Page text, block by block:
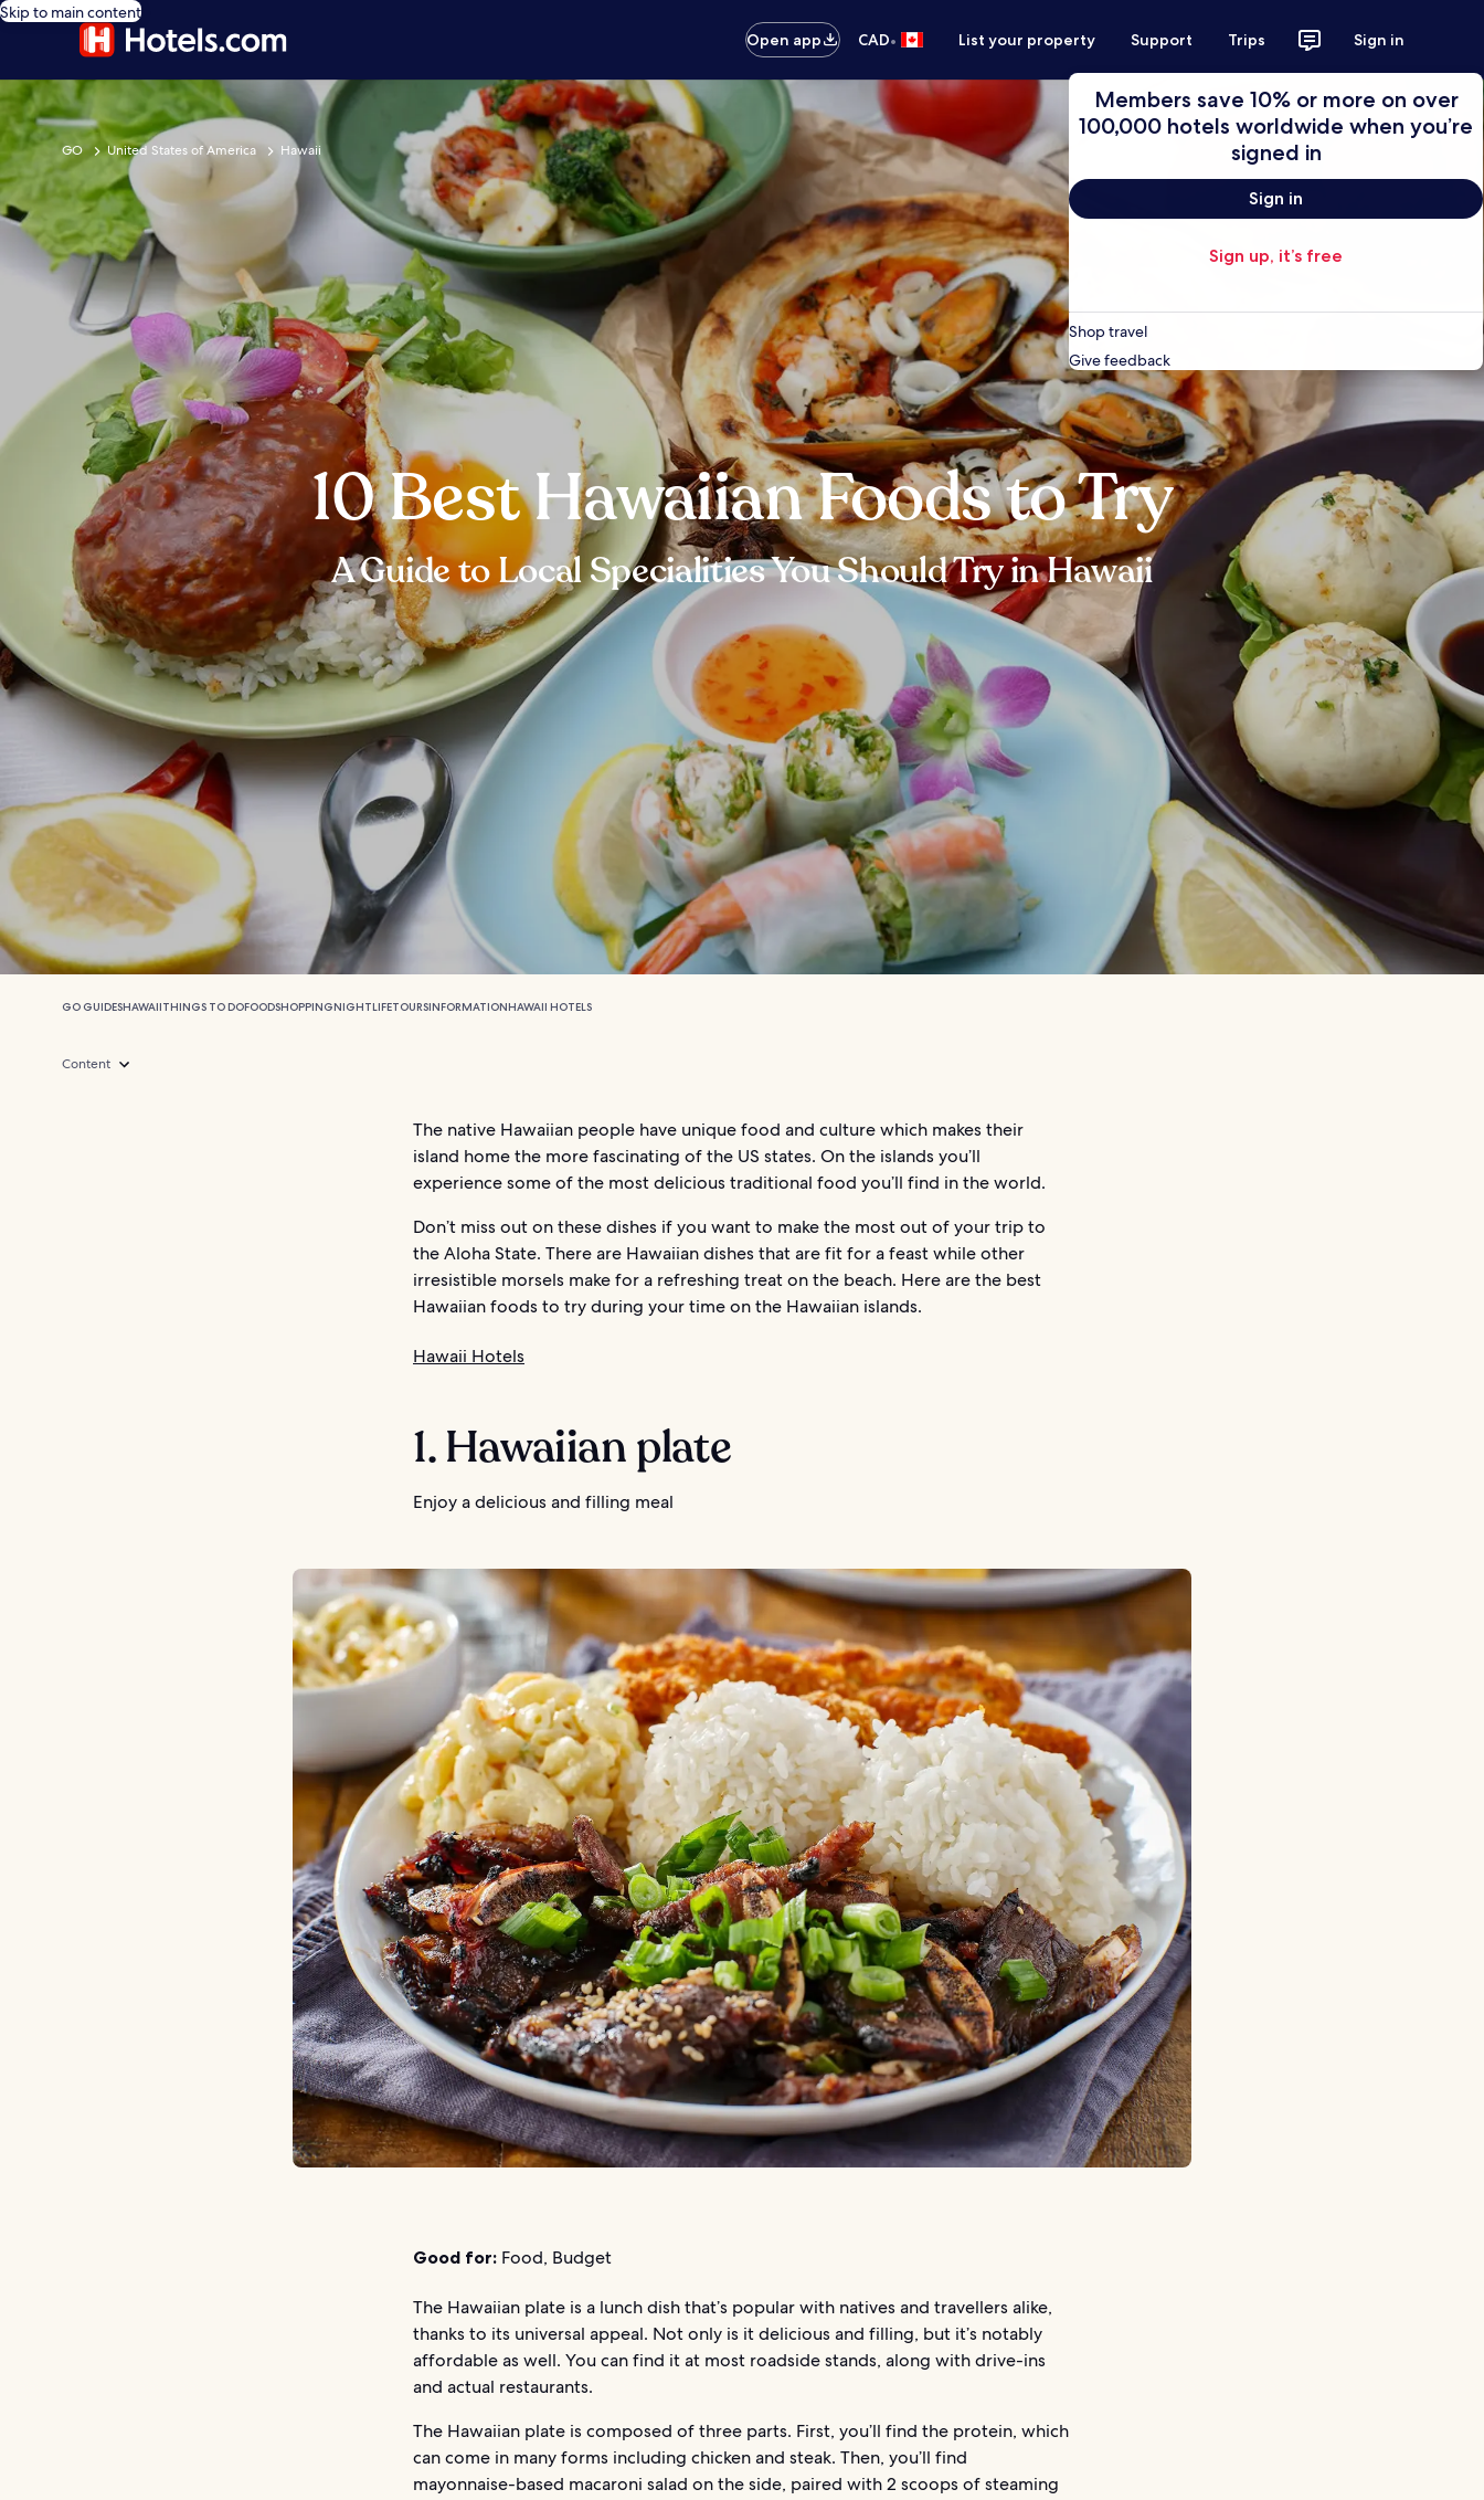
Skip to main content
Open app
CAD• List your property Support Trips Sign in
Members save 10% or more on over
100,000 hotels worldwide when you’re
signed in
Sign in
Sign up, it’s free
Shop travel
Give feedback
GO United States of America Hawaii
10 Best Hawaiian Foods to Try
A Guide to Local Specialities You Should Try in Hawaii
GO GUIDESHAWAIITHINGS TO DOFOODSHOPPINGNIGHTLIFETOURSINFORMATIONHAWAII HOTELS
Content
The native Hawaiian people have unique food and culture which makes their
island home the more fascinating of the US states. On the islands you’ll
experience some of the most delicious traditional food you’ll find in the world.
Don’t miss out on these dishes if you want to make the most out of your trip to
the Aloha State. There are Hawaiian dishes that are fit for a feast while other
irresistible morsels make for a refreshing treat on the beach. Here are the best
Hawaiian foods to try during your time on the Hawaiian islands.
Hawaii Hotels
1. Hawaiian plate
Enjoy a delicious and filling meal
Good for: Food, Budget
The Hawaiian plate is a lunch dish that’s popular with natives and travellers alike,
thanks to its universal appeal. Not only is it delicious and filling, but it’s notably
affordable as well. You can find it at most roadside stands, along with drive-ins
and actual restaurants.
The Hawaiian plate is composed of three parts. First, you’ll find the protein, which
can come in many forms including chicken and steak. Then, you’ll find
mayonnaise-based macaroni salad on the side, paired with 2 scoops of steaming